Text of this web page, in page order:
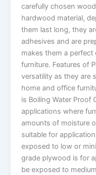
carefully chosen
hardwood material,
them last long, they
adhesives and are
makes them a
furniture. Features of
versatility as they are
home and office
is Boiling Water Proof
applications where
amounts of moisture
suitable for
exposed to low or
grade plywood is for
be exposed to